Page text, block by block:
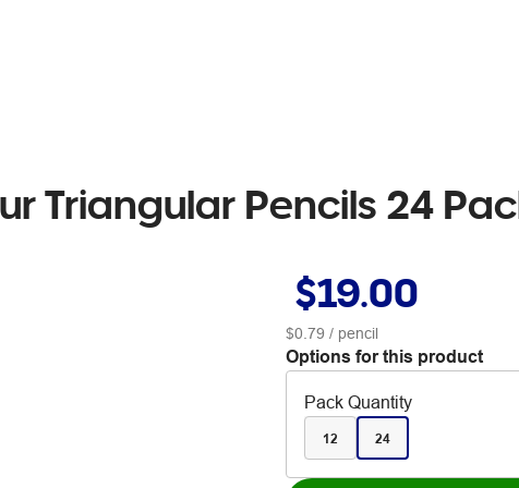
Triangular Pencils 24
$19.00
$0.79 / pencil
Options for this product
Pack Quantity
12 24